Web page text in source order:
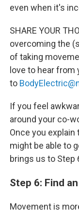
even when it's
SHARE YOUR
overcoming the
of taking
love to hear from
to
If you feel
around your co-
Once you
might be able to
brings us to Step
Step 6: Find
Movement is